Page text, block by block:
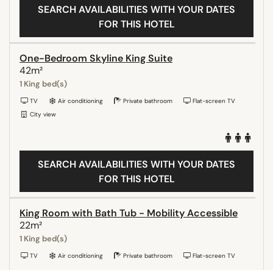
SEARCH AVAILABILITIES WITH YOUR DATES
FOR THIS HOTEL
One-Bedroom Skyline King Suite
42m²
1 King bed(s)
TV Air conditioning Private bathroom
Flat-screen TV
City view
SEARCH AVAILABILITIES WITH YOUR DATES
FOR THIS HOTEL
King Room with Bath Tub - Mobility Accessible
22m²
1 King bed(s)
TV Air conditioning Private bathroom Flat-screen TV